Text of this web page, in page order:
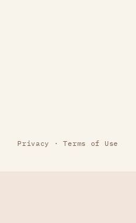
Privacy ·Terms of Use